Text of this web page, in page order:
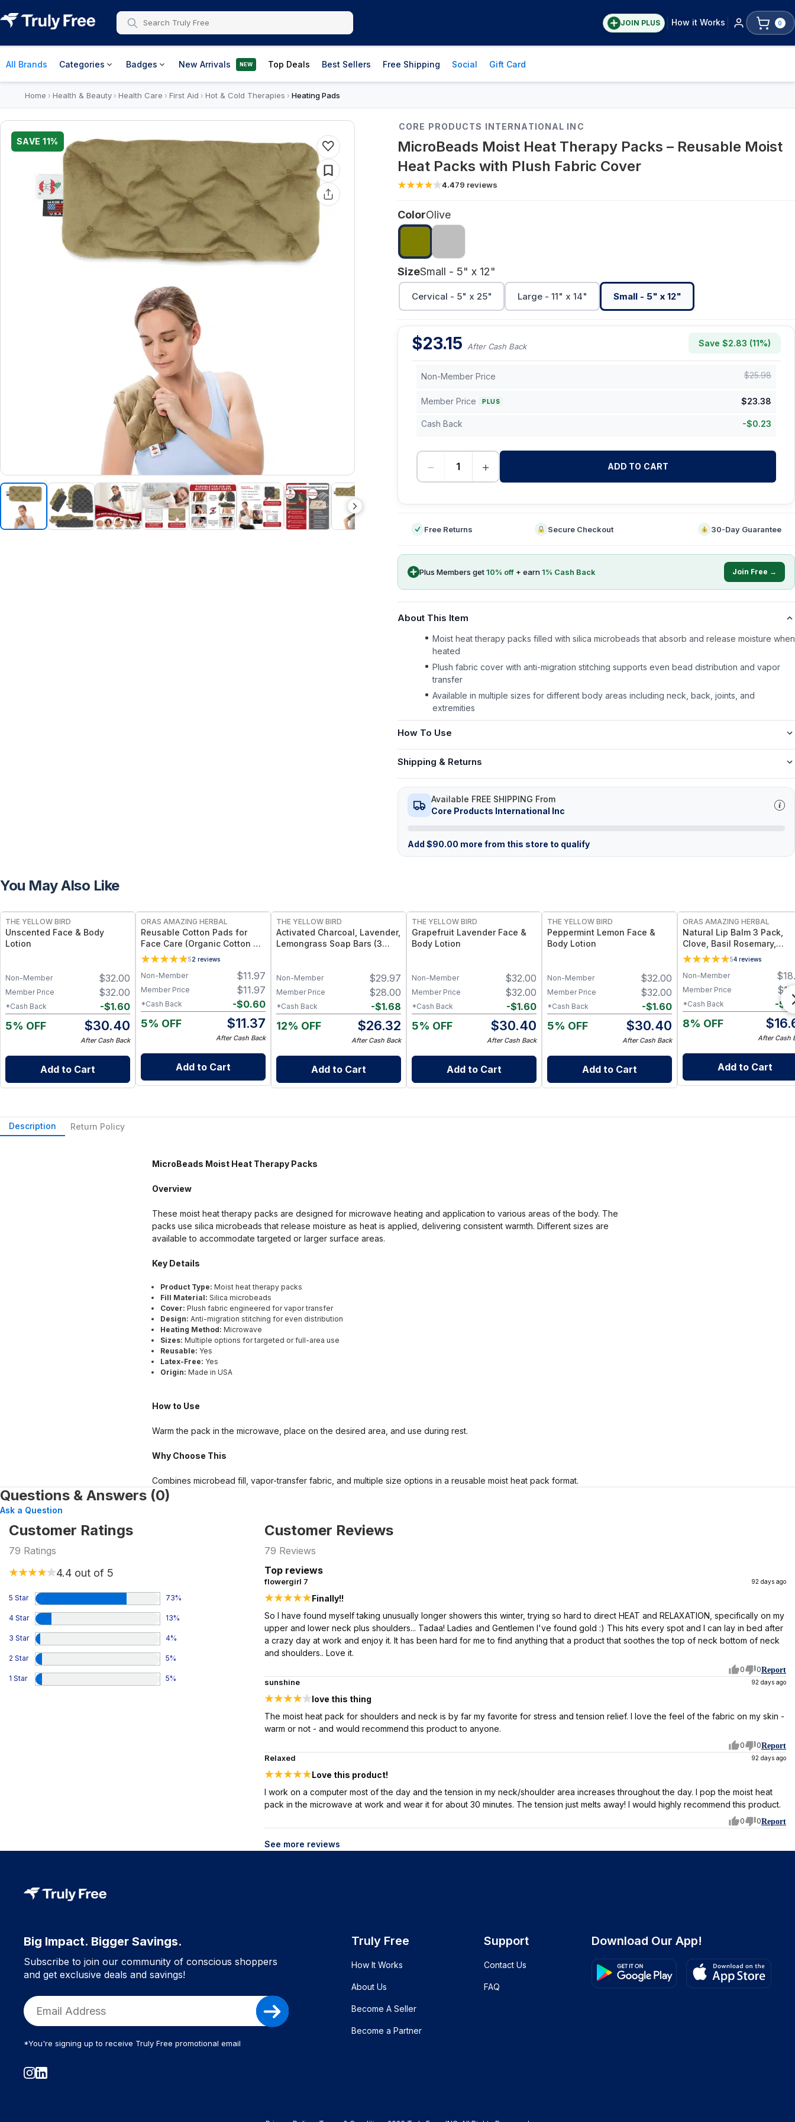
JOIN PLUS How it Works 0
All Brands Categories Badges New Arrivals NEW Top Deals Best Sellers Free Shipping Social Gift Card
Home › Health & Beauty› Health Care › First Aid › Hot & Cold Therapies › Heating Pads
SAVE11%
CORE PRODUCTS INTERNATIONAL INC
MicroBeads Moist Heat Therapy Packs – Reusable Moist
Heat Packs with Plush Fabric Cover
4.479 reviews
ColorOlive
SizeSmall - 5" x 12"
Cervical - 5" x 25" Large - 11" x 14" Small - 5" x 12"
$23.15 After Cash Back Save $2.83 (11%)
Non-Member Price $25.98
Member Price PLUS $23.38
Cash Back -$0.23
− + ADD TO CART
Free Returns Secure Checkout 30-Day Guarantee
Plus Members get10% off + earn1% Cash Back Join Free →
About This Item
Moist heat therapy packs filled with silica microbeads that absorb and release moisture when
heated
Plush fabric cover with anti-migration stitching supports even bead distribution and vapor
transfer
Available in multiple sizes for different body areas including neck, back, joints, and
extremities
How To Use
Shipping & Returns
Available FREE SHIPPING From
Core Products International Inc
Add $90.00 more from this store to qualify
You May Also Like
THE YELLOW BIRD
Unscented Face & Body
Lotion
$32.00
Non-Member
$32.00
Member Price
-$1.60
*Cash Back
5% OFF $30.40
After Cash Back
Add to Cart
ORAS AMAZING HERBAL
Reusable Cotton Pads for
Face Care (Organic Cotton &
Bamboo)
52 reviews
$11.97
Non-Member
$11.97
Member Price
-$0.60
*Cash Back
5% OFF $11.37
After Cash Back
Add to Cart
THE YELLOW BIRD
Activated Charcoal, Lavender,
Lemongrass Soap Bars (3
$29.97
Non-Member
$28.00
Member Price
-$1.68
*Cash Back
12% OFF $26.32
After Cash Back
Add to Cart
THE YELLOW BIRD
Grapefruit Lavender Face &
Body Lotion
$32.00
Non-Member
$32.00
Member Price
-$1.60
*Cash Back
5% OFF $30.40
After Cash Back
Add to Cart
THE YELLOW BIRD
Peppermint Lemon Face &
Body Lotion
$32.00
Non-Member
$32.00
Member Price
-$1.60
*Cash Back
5% OFF $30.40
After Cash Back
Add to Cart
ORAS AMAZING HERBAL
Natural Lip Balm 3 Pack,
Clove, Basil Rosemary,
Unscented 54 reviews
$
Non-Member
$
Member Price
-$
*Cash Back
8% OFF $
After Cash
Add to Cart
Description Return Policy
MicroBeads Moist Heat Therapy Packs
Overview
These moist heat therapy packs are designed for microwave heating and application to various areas of the body. The
packs use silica microbeads that release moisture as heat is applied, delivering consistent warmth. Different sizes are
available to accommodate targeted or larger surface areas.
Key Details
Product Type: Moist heat therapy packs
Fill Material: Silica microbeads
Cover: Plush fabric engineered for vapor transfer
Design: Anti-migration stitching for even distribution
Heating Method: Microwave
Sizes: Multiple options for targeted or full-area use
Reusable: Yes
Latex-Free: Yes
Origin: Made in USA
How to Use
Warm the pack in the microwave, place on the desired area, and use during rest.
Why Choose This
Combines microbead fill, vapor-transfer fabric, and multiple size options in a reusable moist heat pack format.
Questions & Answers (0)
Ask a Question
Customer Ratings
79 Ratings
4.4 out of 5
5 Star 73%
4 Star 13%
3 Star 4%
2 Star 5%
1 Star 5%
Customer Reviews
79 Reviews
Top reviews
flowergirl 7 92 days ago
Finally!!
So I have found myself taking unusually longer showers this winter, trying so hard to direct HEAT and RELAXATION, specifically on my
upper and lower neck plus shoulders... Tadaa! Ladies and Gentlemen I've found gold :) This hits every spot and I can lay in bed after
a crazy day at work and enjoy it. It has been hard for me to find anything that a product that soothes the top of neck bottom of neck
and shoulders.. Love it.
0 0Report
sunshine 92 days ago
love this thing
The moist heat pack for shoulders and neck is by far my favorite for stress and tension relief. I love the feel of the fabric on my skin -
warm or not - and would recommend this product to anyone.
0 0Report
Relaxed 92 days ago
Love this product!
I work on a computer most of the day and the tension in my neck/shoulder area increases throughout the day. I pop the moist heat
pack in the microwave at work and wear it for about 30 minutes. The tension just melts away! I would highly recommend this product.
0 0Report
See more reviews
Big Impact. Bigger Savings.
Subscribe to join our community of conscious shoppers
and get exclusive deals and savings!
*You're signing up to receive Truly Free promotional email
Truly Free
How It Works
About Us
Become A Seller
Become a Partner
Support
Contact Us
FAQ
Download Our App!